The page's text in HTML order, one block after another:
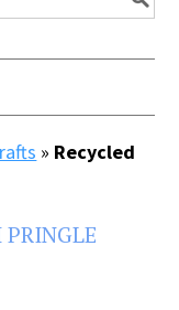
» Recycled